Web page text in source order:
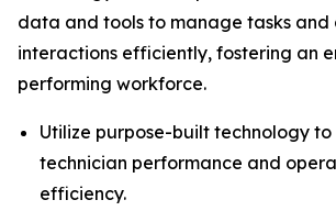
data and tools to manage tasks and
interactions efficiently, fostering an
performing workforce.
Utilize purpose-built technology to
technician performance and
efficiency.